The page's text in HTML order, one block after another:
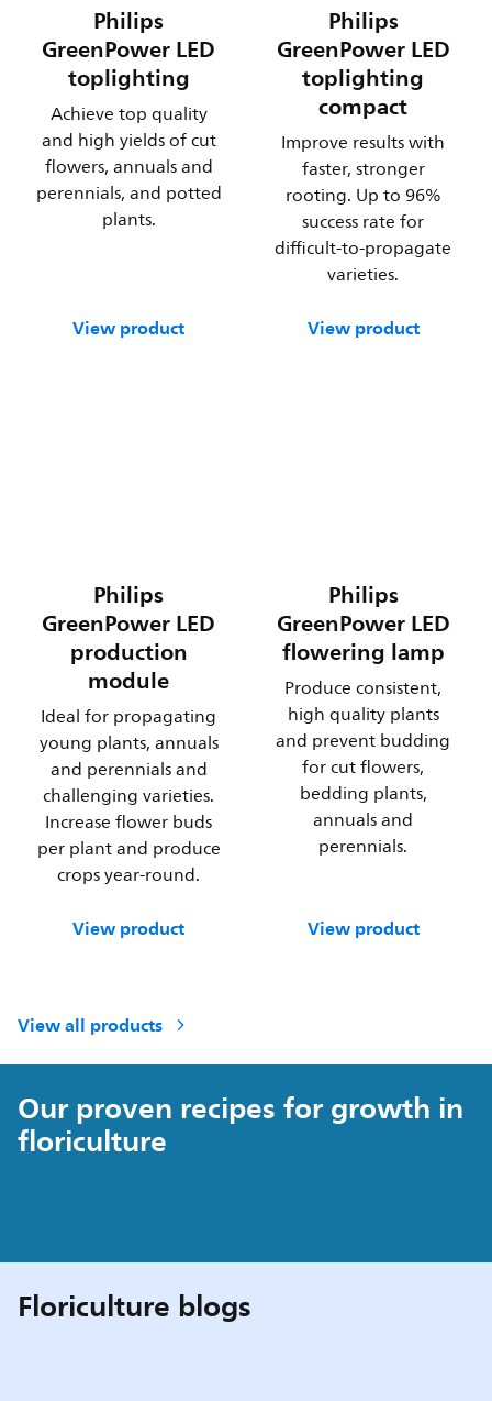
Philips
GreenPower LED
toplighting
Achieve top quality
and high yields of cut
flowers, annuals and
perennials, and potted
plants.
View product
Philips
GreenPower LED
toplighting
compact
Improve results with
faster, stronger
rooting. Up to 96%
success rate for
difficult-to-propagate
varieties.
View product
Philips
GreenPower LED
production
module
Ideal for propagating
young plants, annuals
and perennials and
challenging varieties.
Increase flower buds
per plant and produce
crops year-round.
View product
Philips
GreenPower LED
flowering lamp
Produce consistent,
high quality plants
and prevent budding
for cut flowers,
bedding plants,
annuals and
perennials.
View product
View all products
Our proven recipes for growth in
floriculture
Floriculture blogs